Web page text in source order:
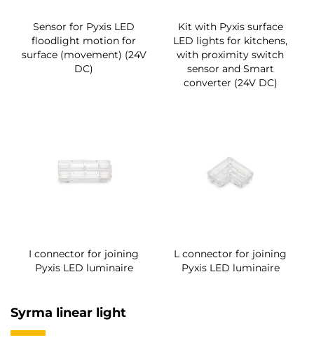
Sensor for Pyxis LED
floodlight motion for
surface (movement) (24V
DC)
Kit with Pyxis surface
LED lights for kitchens,
with proximity switch
sensor and Smart
converter (24V DC)
I connector for joining
Pyxis LED luminaire
L connector for joining
Pyxis LED luminaire
Syrma linear light